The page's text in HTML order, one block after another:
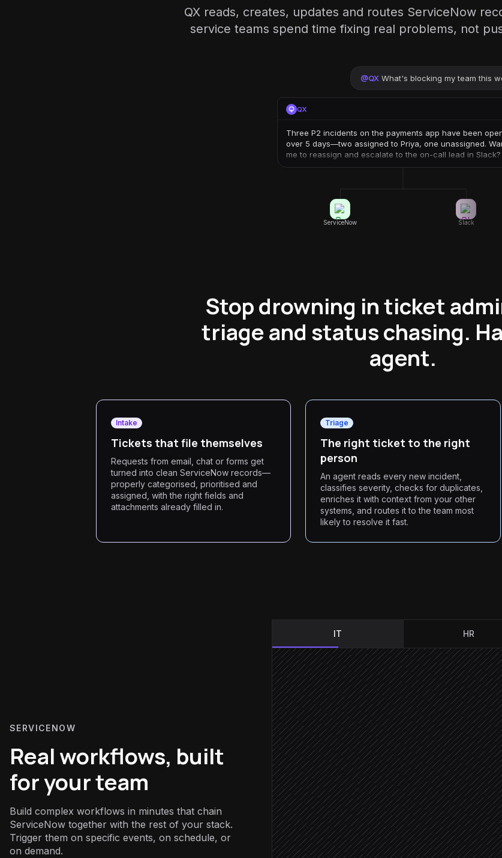
QX reads, creates, updates and routes ServiceNow
service teams spend time fixing real problems, not
@QX What's blocking my team this
QX
Three P2 incidents on the payments app have been
over 5 days—two assigned to Priya, one unassigned.
me to reassign and escalate to the on-call lead in Slack?
ServiceNow Slack
Stop drowning in ticket
triage and status chasing.
agent.
Intake
Tickets that file themselves
Requests from email, chat or forms get
turned into clean ServiceNow records—
properly categorised, prioritised and
assigned, with the right fields and
attachments already filled in.
Triage
The right ticket to the right
person
An agent reads every new incident,
classifies severity, checks for duplicates,
enriches it with context from your other
systems, and routes it to the team most
likely to resolve it fast.
SERVICENOW
Real workflows, built
for your team
Build complex workflows in minutes that chain
ServiceNow together with the rest of your stack.
Trigger them on specific events, on schedule, or
on demand.
IT HR
New incident
Triggered in
Classify & set
Agent step
Pull related
in Datadog
Enrich the
in ServiceNow